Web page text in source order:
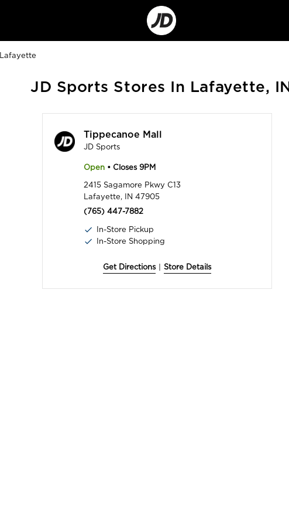
Go
to
Corporate
Site
Lafayette
JD Sports Stores In Lafayette, IN
Tippecanoe Mall
JD Sports
Open• Closes 9PM
2415 Sagamore Pkwy C13
Lafayette, IN 47905
(765) 447-7882
In-Store Pickup
In-Store Shopping
Get Directions Store Details